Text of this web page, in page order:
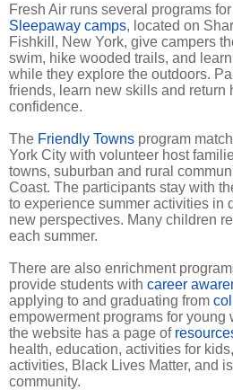
Fresh Air runs several programs
Sleepaway camps, located on
Fishkill, New York, give campers
swim, hike wooded trails, and
while they explore the outdoors.
friends, learn new skills and return
confidence.
The Friendly Towns program
York City with volunteer host
towns, suburban and rural
Coast. The participants stay with
to experience summer activities in
new perspectives. Many children
each summer.
There are also enrichment
provide students with career
applying to and graduating from
empowerment programs for young
the website has a page of
health, education, activities for
activities, Black Lives Matter, and
community.